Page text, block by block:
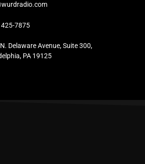
7875
Delaware Avenue, Suite 300,
PA 19125